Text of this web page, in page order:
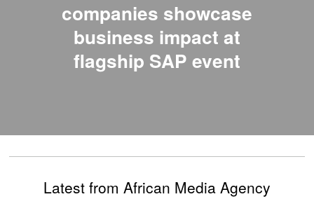
companies showcase
business impact at
flagship SAP event
Latest from African Media Agency